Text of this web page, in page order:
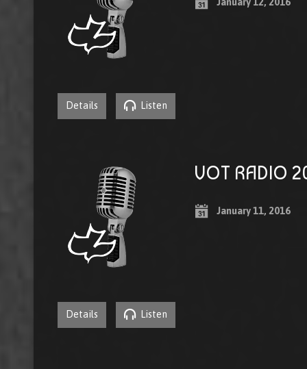
Details Listen
VOT RADIO
January 11, 2016
Details Listen